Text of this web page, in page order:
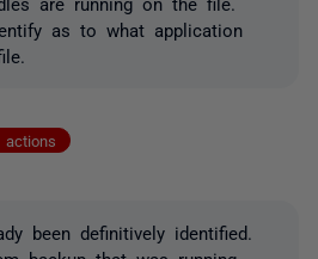
as to what application
actions
been definitively identified.